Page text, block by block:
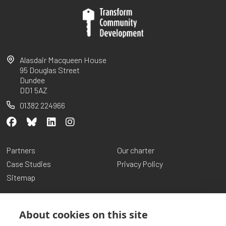
Alasdair Macqueen House
95 Douglas Street
Dundee
DD1 5AZ
01382 224966
Partners
Case Studies
Sitemap
Our charter
Privacy Policy
About cookies on this site